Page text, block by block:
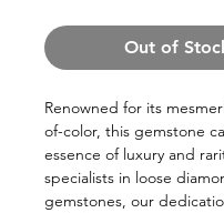
Out of
Renowned for its
of-color, this gemstone
essence of luxury and
specialists in loose
gemstones, our